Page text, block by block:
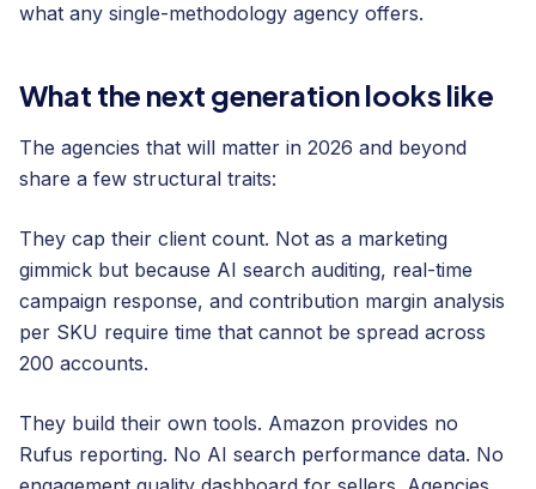
what any single-methodology agency offers.
What the next generation looks like
The agencies that will matter in 2026 and beyond
share a few structural traits:
They cap their client count. Not as a marketing
gimmick but because AI search auditing, real-time
campaign response, and contribution margin analysis
per SKU require time that cannot be spread across
200 accounts.
They build their own tools. Amazon provides no
Rufus reporting. No AI search performance data. No